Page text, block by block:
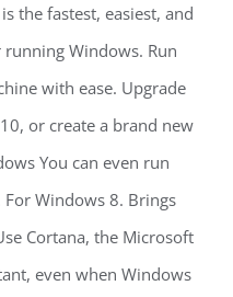
the fastest, easiest, and
Windows. Run
with ease. Upgrade
or create a brand new
You can even run
Windows 8. Brings
Cortana, the Microsoft
even when Windows